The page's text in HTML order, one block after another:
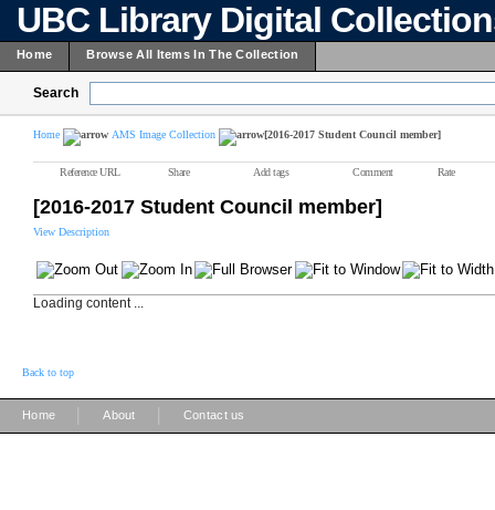
UBC Library Digital
Home Browse All Items In The Collection
Search
Home AMS Image Collection [2016-2017 Student Council member]
Reference URL Share Add tags Comment Rate
[2016-2017 Student Council member]
View Description
Loading content ...
Back to top
Home About Contact us